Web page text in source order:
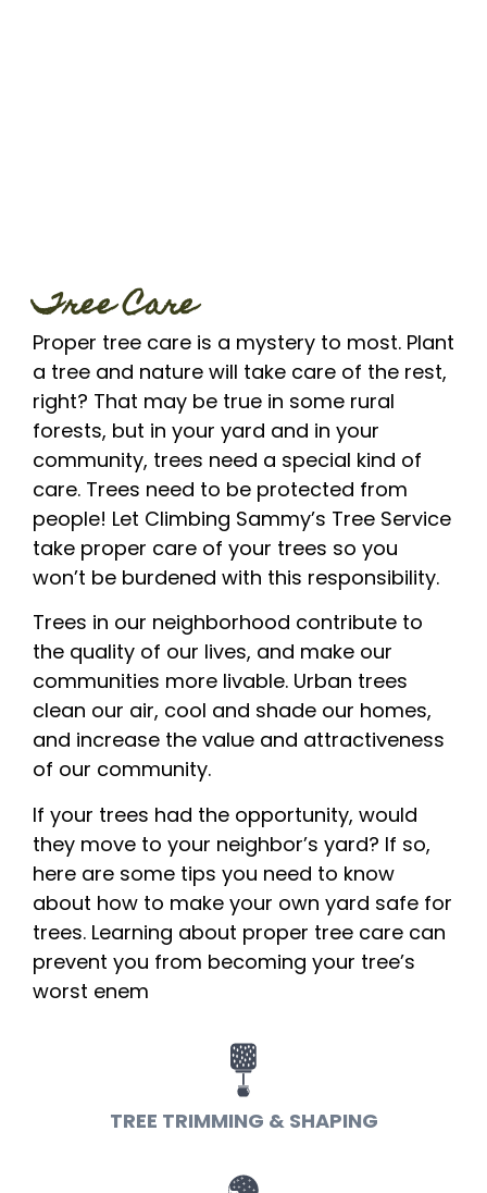
Tree Care
Proper tree care is a mystery to most. Plant
a tree and nature will take care of the rest,
right? That may be true in some rural
forests, but in your yard and in your
community, trees need a special kind of
care. Trees need to be protected from
people! Let Climbing Sammy’s Tree Service
take proper care of your trees so you
won’t be burdened with this responsibility.
Trees in our neighborhood contribute to
the quality of our lives, and make our
communities more livable. Urban trees
clean our air, cool and shade our homes,
and increase the value and attractiveness
of our community.
If your trees had the opportunity, would
they move to your neighbor’s yard? If so,
here are some tips you need to know
about how to make your own yard safe for
trees. Learning about proper tree care can
prevent you from becoming your tree’s
worst enem
TREE TRIMMING & SHAPING